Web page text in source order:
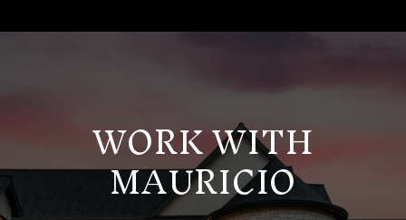
WORK WITH
MAURICIO